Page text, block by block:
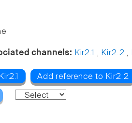
channels: Kir2.1 , Kir2.2 ,
Add reference to Kir2.2